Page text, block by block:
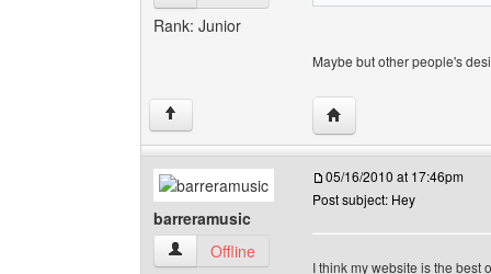
Rank: Junior
Maybe but other people's
↑ Visit poster's website:
barreramusic
barreramusic View user's profile
Offline
05/16/2010 at 17:46pm
Post subject: Hey
I think my website is the best